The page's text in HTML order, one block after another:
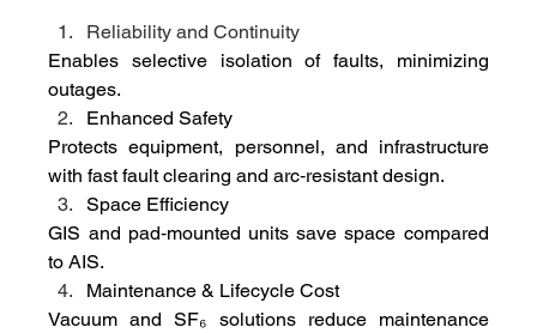
Reliability and Continuity
Enables selective isolation of faults, minimizing
outages.
Enhanced Safety
Protects equipment, personnel, and infrastructure
with fast fault clearing and arc‑resistant design.
Space Efficiency
GIS and pad‑mounted units save space compared
to AIS.
Maintenance & Lifecycle Cost
Vacuum and SF₆ solutions reduce maintenance